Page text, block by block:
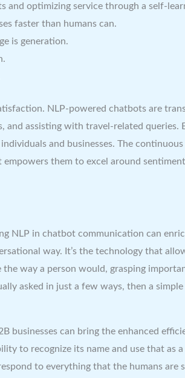
and optimizing service through a self-
faster than humans can.
is generation.
NLP-powered chatbots are
assisting with travel-related queries.
and businesses. The
them to excel around
NLP in chatbot communication can
way. It’s the technology that
way a person would, grasping
asked in just a few ways, then a
businesses can bring the enhanced
to recognize its name and use that as
to everything that the humans are